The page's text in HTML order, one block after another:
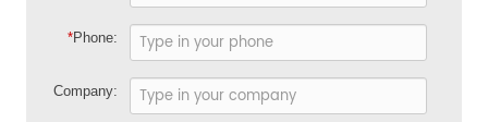
*Phone:
Company: